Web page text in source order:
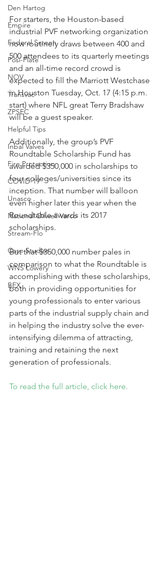
Den Hartog
Empire
Federal Screen
Posi-Flate
NOV
Transvac
ZPSEC
Helpful Tips
Inbal Valves
Fire Protection
COVID-19
Unasco
National Oilwell Varco
Stream-Flo
Case Studies
WNS Lowery
BEX
For starters, the Houston-based
industrial PVF networking organization
now routinely draws between 400 and
500 attendees to its quarterly meetings
and an all-time record crowd is
expected to fill the Marriott Westchase
in Houston Tuesday, Oct. 17 (4:15 p.m.
start) where NFL great Terry Bradshaw
will be a guest speaker.
Additionally, the group’s PVF
Roundtable Scholarship Fund has
awarded $350,000 in scholarships to
four colleges/universities since its
inception. That number will balloon
even higher later this year when the
Roundtable awards its 2017
scholarships.
But that $350,000 number pales in
comparison to what the Roundtable is
accomplishing with these scholarships,
both in providing opportunities for
young professionals to enter various
parts of the industrial supply chain and
in helping the industry solve the ever-
intensifying dilemma of attracting,
training and retaining the next
generation of professionals.
To read the full article, click here.